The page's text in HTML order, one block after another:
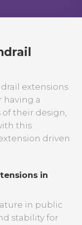
extensions
having a
their design,
this
driven
in
in public
stability for